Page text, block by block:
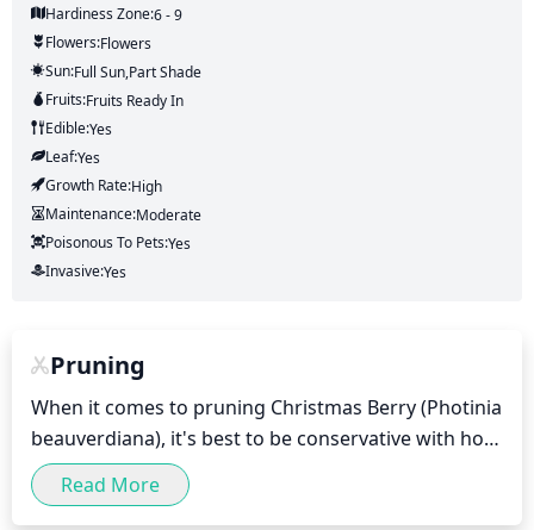
Hardiness Zone:6 - 9
Flowers:Flowers
Sun:Full Sun,part Shade
Fruits:Fruits Ready In
Edible:Yes
Leaf:Yes
Growth Rate:High
Maintenance:Moderate
Poisonous To Pets:Yes
Invasive:Yes
Pruning
When it comes to pruning Christmas Berry (Photinia
beauverdiana), it's best to be conservative with how
much and when you prune. It is important to wait
until the new growth appears in the spring and
Read More